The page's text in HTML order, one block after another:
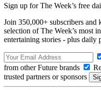
Sign up for The Week’s free
Join 350,000+ subscribers
selection of The Week’s most
entertaining stories - plus daily
from other Future brands
trusted partners or sponsors